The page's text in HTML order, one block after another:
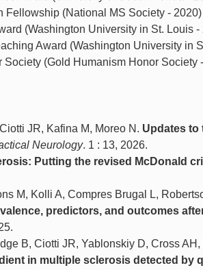
Fellowship (National MS Society - 2020)
(Washington University in St. Louis -
Award (Washington University in
Society (Gold Humanism Honor Society
JR, Kafina M, Moreo N. Updates to
Neurology. 1 : 13, 2026.
Putting the revised McDonald
M, Kolli A, Compres Brugal L,
predictors, and outcomes
B, Ciotti JR, Yablonskiy D, Cross AH,
in multiple sclerosis detected by